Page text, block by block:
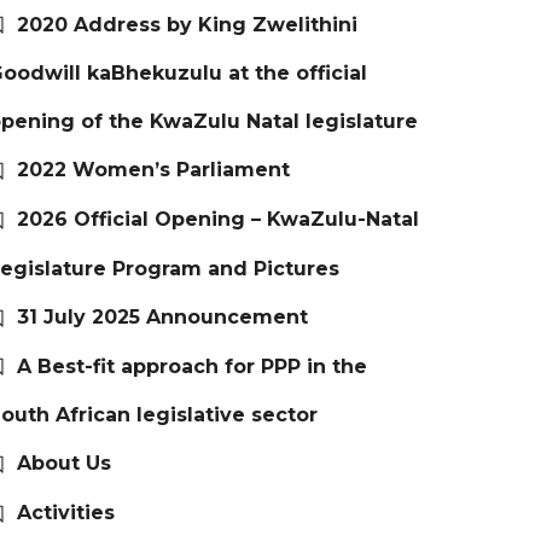
2020 Address by King Zwelithini
kaBhekuzulu at the official
of the KwaZulu Natal legislature
2022 Women’s Parliament
2026 Official Opening – KwaZulu-Natal
Program and Pictures
31 July 2025 Announcement
A Best-fit approach for PPP in the
African legislative sector
About Us
Activities